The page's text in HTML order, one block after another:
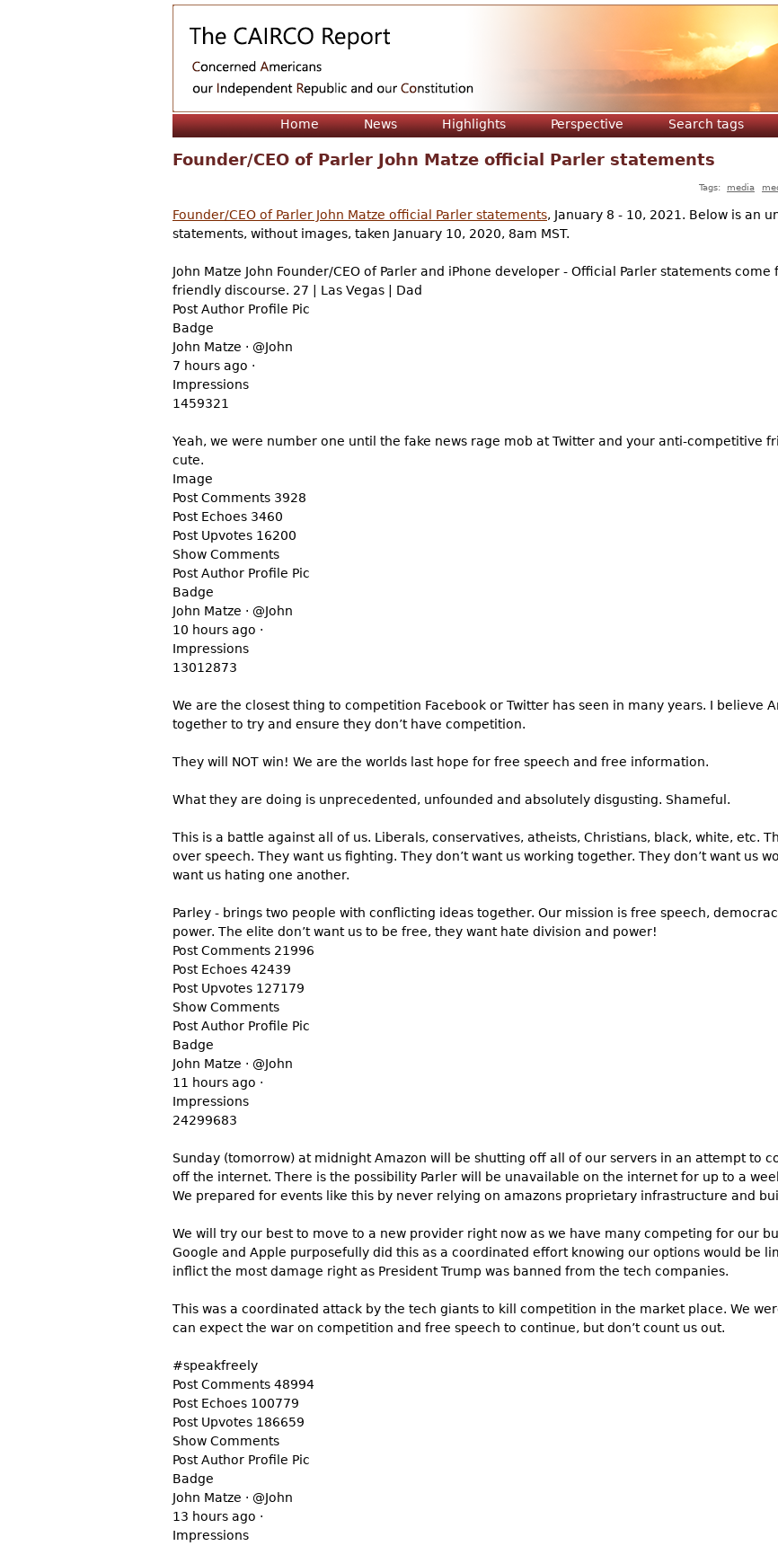
Home News Highlights Perspective Search tags
Founder/CEO of Parler John Matze official Parler statements
Tags: media
Founder/CEO of Parler John Matze official Parler statements, January 8 - 10, 2021. Below is an
statements, without images, taken January 10, 2020, 8am MST.
John Matze John Founder/CEO of Parler and iPhone developer - Official Parler statements
friendly discourse. 27 | Las Vegas | Dad
Post Author Profile Pic
Badge
John Matze · @John
7 hours ago ·
Impressions
1459321
Yeah, we were number one until the fake news rage mob at Twitter and your anti-competitive
cute.
Image
Post Comments 3928
Post Echoes 3460
Post Upvotes 16200
Show Comments
Post Author Profile Pic
Badge
John Matze · @John
10 hours ago ·
Impressions
13012873
We are the closest thing to competition Facebook or Twitter has seen in many years. I believe
together to try and ensure they don’t have competition.
They will NOT win! We are the worlds last hope for free speech and free information.
What they are doing is unprecedented, unfounded and absolutely disgusting. Shameful.
This is a battle against all of us. Liberals, conservatives, atheists, Christians, black, white, etc.
over speech. They want us fighting. They don’t want us working together. They don’t want us
want us hating one another.
Parley - brings two people with conflicting ideas together. Our mission is free speech,
power. The elite don’t want us to be free, they want hate division and power!
Post Comments 21996
Post Echoes 42439
Post Upvotes 127179
Show Comments
Post Author Profile Pic
Badge
John Matze · @John
11 hours ago ·
Impressions
24299683
Sunday (tomorrow) at midnight Amazon will be shutting off all of our servers in an attempt to
off the internet. There is the possibility Parler will be unavailable on the internet for up to a
We prepared for events like this by never relying on amazons proprietary infrastructure and
We will try our best to move to a new provider right now as we have many competing for our
Google and Apple purposefully did this as a coordinated effort knowing our options would be
inflict the most damage right as President Trump was banned from the tech companies.
This was a coordinated attack by the tech giants to kill competition in the market place. We
can expect the war on competition and free speech to continue, but don’t count us out.
#speakfreely
Post Comments 48994
Post Echoes 100779
Post Upvotes 186659
Show Comments
Post Author Profile Pic
Badge
John Matze · @John
13 hours ago ·
Impressions